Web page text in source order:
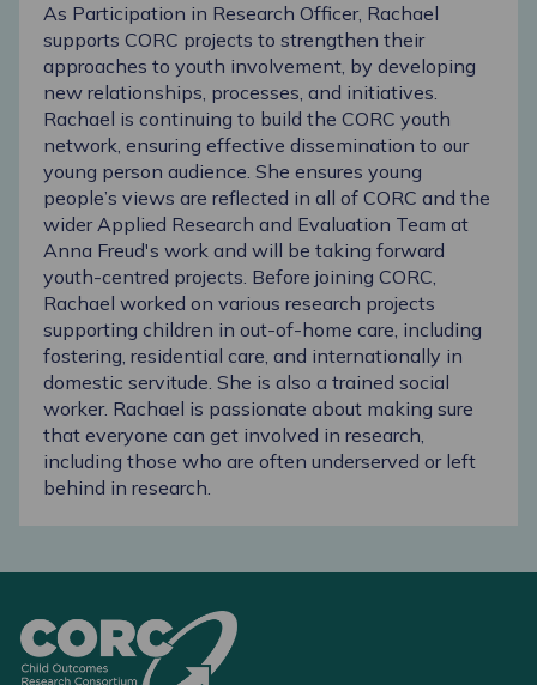
As Participation in Research Officer, Rachael
supports CORC projects to strengthen their
approaches to youth involvement, by developing
new relationships, processes, and initiatives.
Rachael is continuing to build the CORC youth
network, ensuring effective dissemination to our
young person audience. She ensures young
people’s views are reflected in all of CORC and the
wider Applied Research and Evaluation Team at
Anna Freud's work and will be taking forward
youth-centred projects. Before joining CORC,
Rachael worked on various research projects
supporting children in out-of-home care, including
fostering, residential care, and internationally in
domestic servitude. She is also a trained social
worker. Rachael is passionate about making sure
that everyone can get involved in research,
including those who are often underserved or left
behind in research.